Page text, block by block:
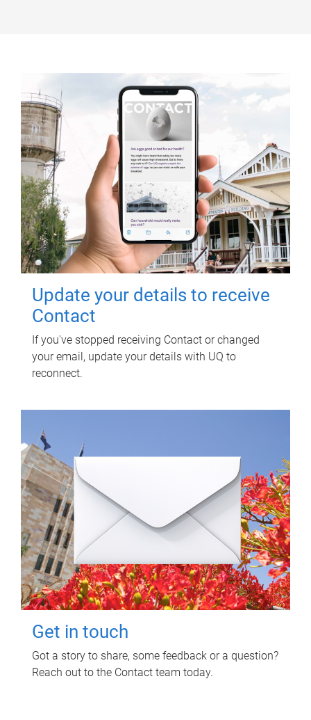
Update your details to receive
Contact
If you've stopped receiving Contact or changed
your email, update your details with UQ to
reconnect.
Get in touch
Got a story to share, some feedback or a question?
Reach out to the Contact team today.